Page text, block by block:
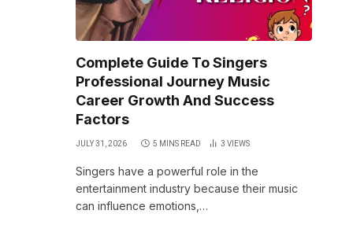
Complete Guide To Singers
Professional Journey Music
Career Growth And Success
Factors
JULY 31, 2026 5 MINS READ 3 VIEWS
Singers have a powerful role in the
entertainment industry because their music
can influence emotions,…